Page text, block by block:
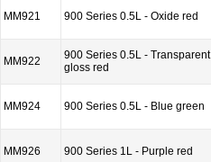
MM921 900 Series 0.5L - Oxide red
MM922
900 Series 0.5L - Transparent
gloss red
MM924 900 Series 0.5L - Blue green
MM926 900 Series 1L - Purple red